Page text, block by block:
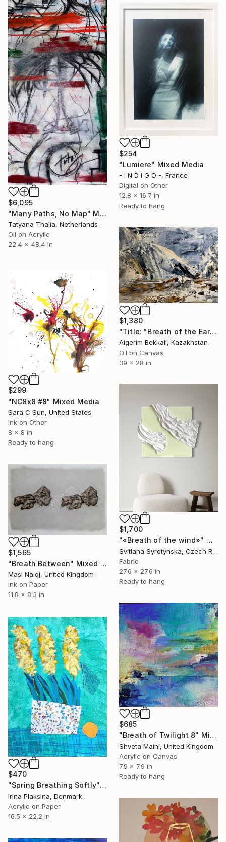
$6,095
"Many Paths, No Map" Mixed Media
Tatyana Thalia, Netherlands
Oil on Acrylic
22.4 x 48.4 in
$254
"Lumiere" Mixed Media
- I N D I G O -, France
Digital on Other
12.8 x 16.7 in
Ready to hang
$1,380
"Title: "Breath of the Earth". Artist: Tatiana Kudryavtseva." Mixed Media
Aigerim Bekkali, Kazakhstan
Oil on Canvas
39 x 28 in
$299
"NC8x8 #8" Mixed Media
Sara C Sun, United States
Ink on Other
8 x 8 in
Ready to hang
$1,700
"«Breath of the wind»" Mixed Media
Svitlana Syrotynska, Czech Republic
Fabric
27.6 x 27.6 in
Ready to hang
$1,565
"Breath Between" Mixed Media
Masi Naidj, United Kingdom
Ink on Paper
11.8 x 8.3 in
$685
"Breath of Twilight 8" Mixed Media
Shveta Maini, United Kingdom
Acrylic on Canvas
7.9 x 7.9 in
Ready to hang
$470
"Spring Breathing Softly" Mixed Media
Irina Plaksina, Denmark
Acrylic on Paper
16.5 x 22.2 in